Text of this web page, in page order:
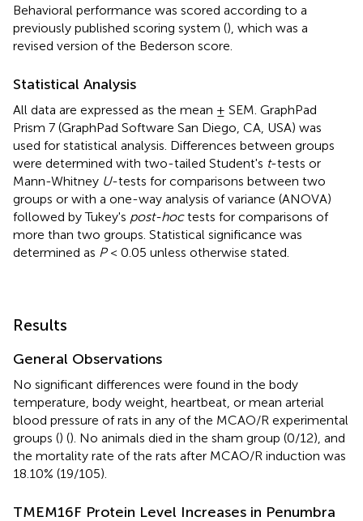
Behavioral performance was scored according to a
previously published scoring system (), which was a
revised version of the Bederson score.
Statistical Analysis
All data are expressed as the mean ± SEM. GraphPad
Prism 7 (GraphPad Software San Diego, CA, USA) was
used for statistical analysis. Differences between groups
were determined with two-tailed Student's t-tests or
Mann-Whitney U-tests for comparisons between two
groups or with a one-way analysis of variance (ANOVA)
followed by Tukey's post-hoctests for comparisons of
more than two groups. Statistical significance was
determined as P< 0.05 unless otherwise stated.
Results
General Observations
No significant differences were found in the body
temperature, body weight, heartbeat, or mean arterial
blood pressure of rats in any of the MCAO/R experimental
groups () (). No animals died in the sham group (0/12), and
the mortality rate of the rats after MCAO/R induction was
18.10% (19/105).
TMEM16F Protein Level Increases in Penumbra